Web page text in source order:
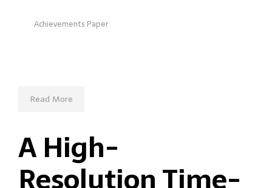
Achievements Paper
Read More
A High-